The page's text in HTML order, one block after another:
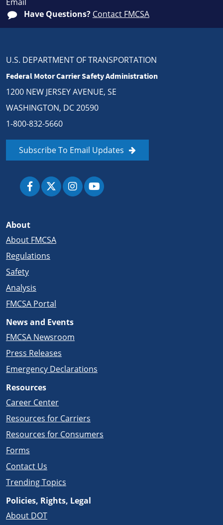
Have Questions? Contact FMCSA
U.S. DEPARTMENT OF TRANSPORTATION
Federal Motor Carrier Safety Administration
1200 NEW JERSEY AVENUE, SE
WASHINGTON, DC 20590
1-800-832-5660
Subscribe To Email Updates
About
About FMCSA
Regulations
Safety
Analysis
FMCSA Portal
News and Events
FMCSA Newsroom
Press Releases
Emergency Declarations
Resources
Career Center
Resources for Carriers
Resources for Consumers
Forms
Contact Us
Trending Topics
Policies, Rights, Legal
About DOT